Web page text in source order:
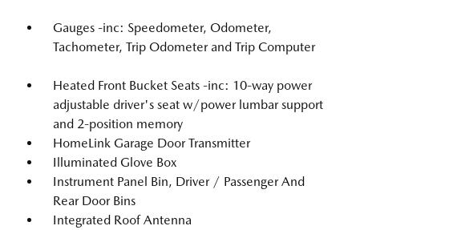
Gauges -inc: Speedometer, Odometer,
Tachometer, Trip Odometer and Trip Computer
Heated Front Bucket Seats -inc: 10-way power
adjustable driver's seat w/power lumbar support
and 2-position memory
HomeLink Garage Door Transmitter
Illuminated Glove Box
Instrument Panel Bin, Driver / Passenger And
Rear Door Bins
Integrated Roof Antenna